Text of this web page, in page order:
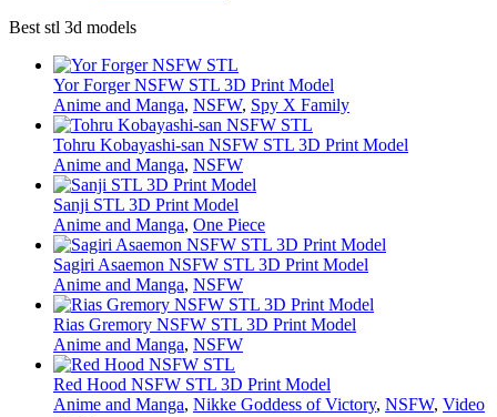
Best stl 3d models
Yor Forger NSFW STL 3D Print Model
Anime and Manga, NSFW, Spy X Family
Tohru Kobayashi-san NSFW STL 3D Print Model
Anime and Manga, NSFW
Sanji STL 3D Print Model
Anime and Manga, One Piece
Sagiri Asaemon NSFW STL 3D Print Model
Anime and Manga, NSFW
Rias Gremory NSFW STL 3D Print Model
Anime and Manga, NSFW
Red Hood NSFW STL 3D Print Model
Anime and Manga, Nikke Goddess of Victory, NSFW, Video